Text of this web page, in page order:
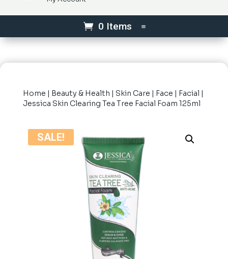
0 Items
Home | Beauty & Health | Skin Care | Face | Facial |
Jessica Skin Clearing Tea Tree Facial Foam 125ml
SALE!